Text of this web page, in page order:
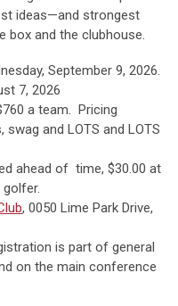
ideas—and strongest
box and the clubhouse.
September 9, 2026.
7, 2026
a team. Pricing
swag and LOTS and LOTS
ahead of time, $30.00 at
golfer.
, 0050 Lime Park Drive,
is part of general
on the main conference